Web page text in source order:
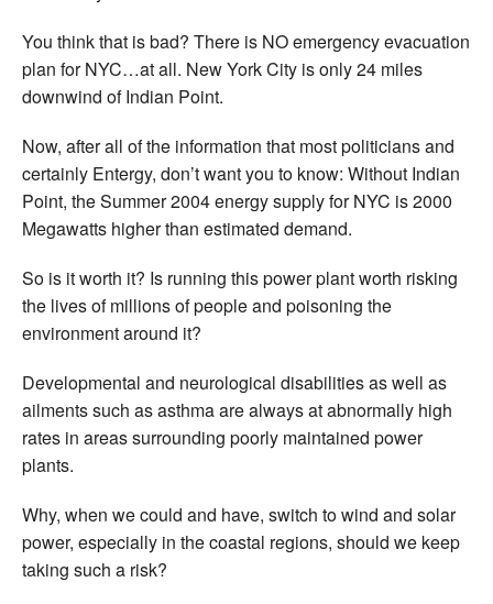
You think that is bad? There is NO emergency evacuation
plan for NYC…at all. New York City is only 24 miles
downwind of Indian Point.
Now, after all of the information that most politicians and
certainly Entergy, don’t want you to know: Without Indian
Point, the Summer 2004 energy supply for NYC is 2000
Megawatts higher than estimated demand.
So is it worth it? Is running this power plant worth risking
the lives of millions of people and poisoning the
environment around it?
Developmental and neurological disabilities as well as
ailments such as asthma are always at abnormally high
rates in areas surrounding poorly maintained power
plants.
Why, when we could and have, switch to wind and solar
power, especially in the coastal regions, should we keep
taking such a risk?